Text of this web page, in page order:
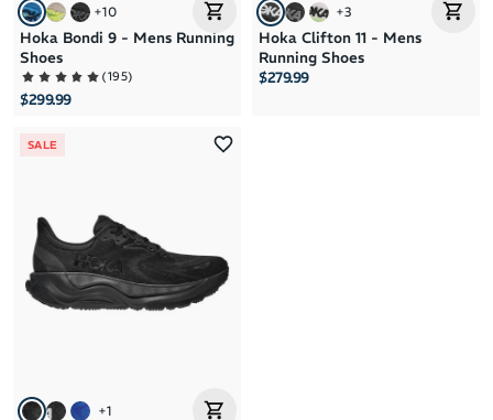
+10
Hoka Bondi 9 - Mens Running
Shoes
(195)
$299.99
+3
Hoka Clifton 11 - Mens
Running Shoes
$279.99
SALE
+1